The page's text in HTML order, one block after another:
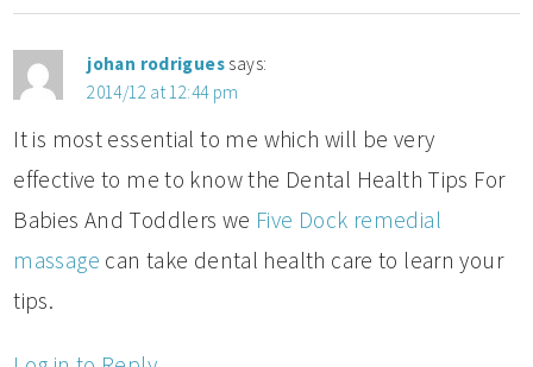
johan rodrigues says:
2014/12 at 12:44 pm
It is most essential to me which will be very
effective to me to know the Dental Health Tips For
Babies And Toddlers we Five Dock remedial
massage can take dental health care to learn your
tips.